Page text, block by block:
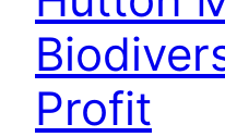
Profit